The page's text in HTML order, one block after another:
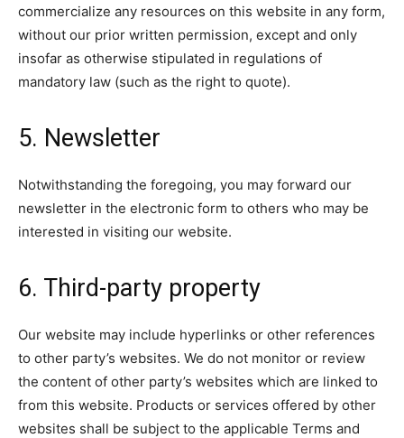
commercialize any resources on this website in any form,
without our prior written permission, except and only
insofar as otherwise stipulated in regulations of
mandatory law (such as the right to quote).
5. Newsletter
Notwithstanding the foregoing, you may forward our
newsletter in the electronic form to others who may be
interested in visiting our website.
6. Third-party property
Our website may include hyperlinks or other references
to other party’s websites. We do not monitor or review
the content of other party’s websites which are linked to
from this website. Products or services offered by other
websites shall be subject to the applicable Terms and